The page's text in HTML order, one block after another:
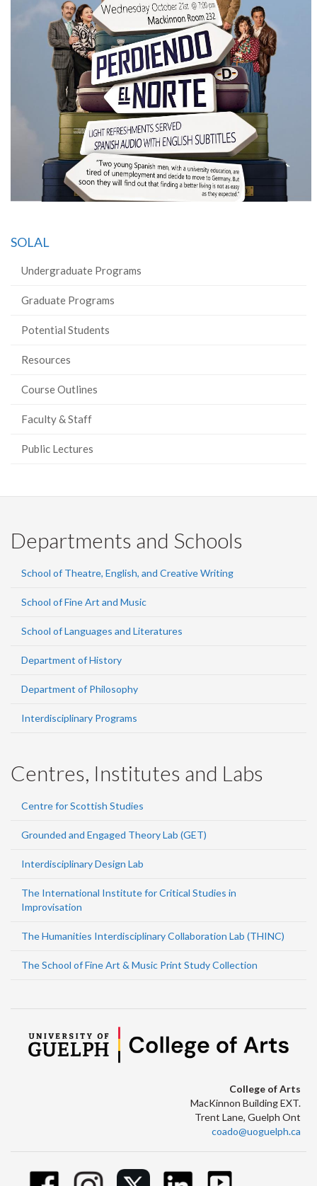
SOLAL
Undergraduate Programs
Graduate Programs
Potential Students
Resources
Course Outlines
Faculty & Staff
Public Lectures
Departments and Schools
School of Theatre, English, and Creative Writing
School of Fine Art and Music
School of Languages and Literatures
Department of History
Department of Philosophy
Interdisciplinary Programs
Centres, Institutes and Labs
Centre for Scottish Studies
Grounded and Engaged Theory Lab (GET)
Interdisciplinary Design Lab
The International Institute for Critical Studies in
Improvisation
The Humanities Interdisciplinary Collaboration Lab (THINC)
The School of Fine Art & Music Print Study Collection
College of Arts
MacKinnon Building EXT.
Trent Lane, Guelph Ont
coado@uoguelph.ca